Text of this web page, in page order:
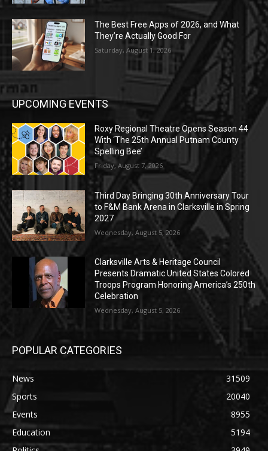
The Best Free Apps of 2026, and What
They’re Actually Good For
Saturday, August 1, 2026
UPCOMING EVENTS
Roxy Regional Theatre Opens Season 44
With ‘The 25th Annual Putnam County
Spelling Bee’
Friday, August 7, 2026
Third Day Bringing 30th Anniversary Tour
to F&M Bank Arena in Clarksville in Spring
2027
Wednesday, August 5, 2026
Clarksville Arts & Heritage Council
Presents Dramatic United States Colored
Troops Program Honoring America’s 250th
Celebration
Wednesday, August 5, 2026
POPULAR CATEGORIES
News
31509
Sports
20040
Events
8955
Education
5194